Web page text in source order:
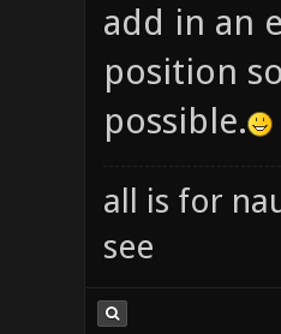
add in an
position
possible.
all is for
see